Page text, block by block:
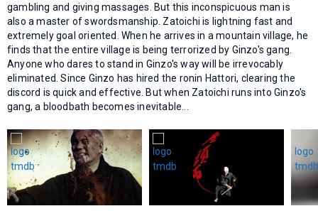
gambling and giving massages. But this inconspicuous man is
also a master of swordsmanship. Zatoichi is lightning fast and
extremely goal oriented. When he arrives in a mountain village, he
finds that the entire village is being terrorized by Ginzo's gang.
Anyone who dares to stand in Ginzo's way will be irrevocably
eliminated. Since Ginzo has hired the ronin Hattori, clearing the
discord is quick and effective. But when Zatoichi runs into Ginzo's
gang, a bloodbath becomes inevitable...